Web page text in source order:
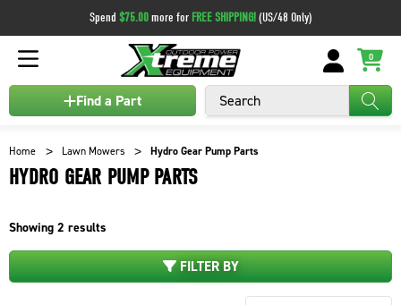
Spend $75.00more for FREE SHIPPING!(US/48 Only)
Search
0
Find a Part
Home Lawn Mowers Hydro Gear Pump Parts
HYDRO GEAR PUMP PARTS
Showing 2 results
FILTER BY